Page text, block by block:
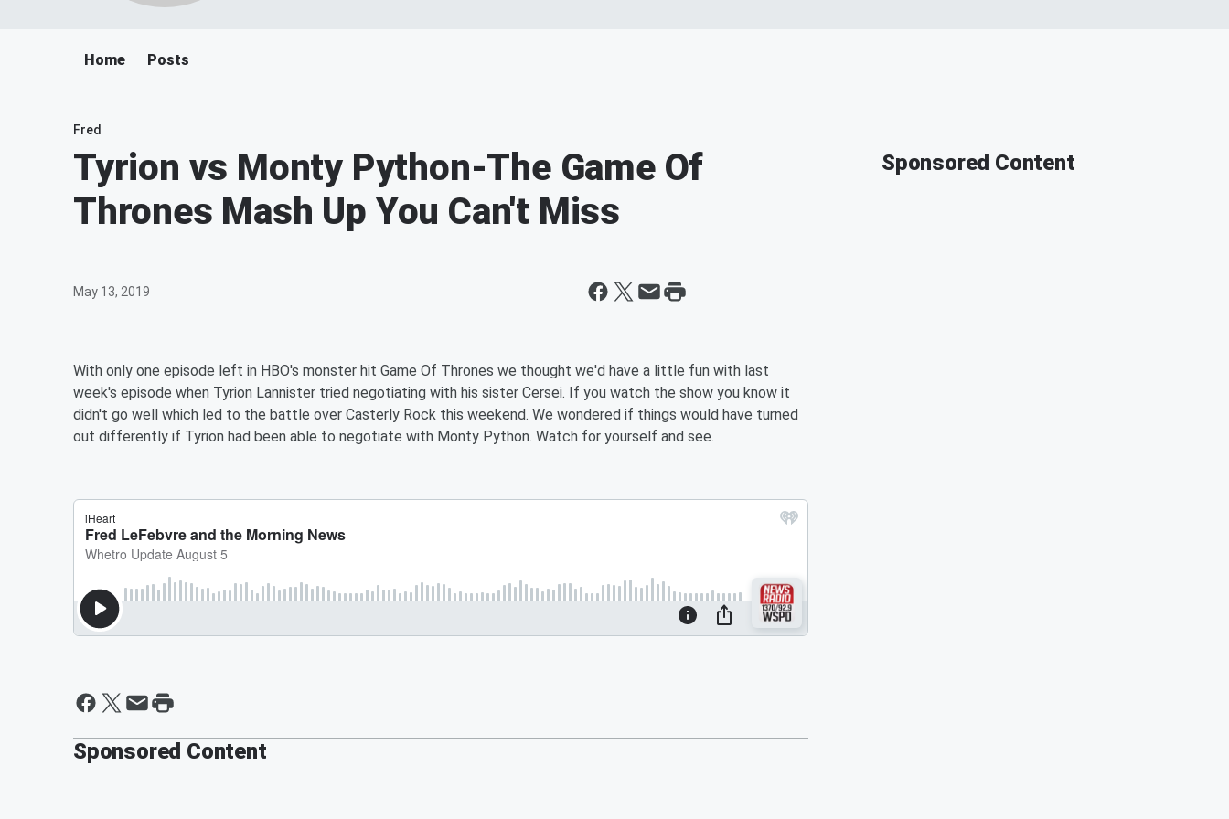
Home Posts
Fred
Tyrion vs Monty Python-The Game Of
Thrones Mash Up You Can't Miss
May 13, 2019
With only one episode left in HBO's monster hit Game Of Thrones we thought we'd have a little fun with last
week's episode when Tyrion Lannister tried negotiating with his sister Cersei. If you watch the show you know it
didn't go well which led to the battle over Casterly Rock this weekend. We wondered if things would have turned
out differently if Tyrion had been able to negotiate with Monty Python. Watch for yourself and see.
Sponsored Content
Sponsored Content